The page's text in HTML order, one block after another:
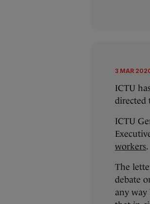
3 MAR
ICTU
directed
ICTU
workers.
The
debate
any